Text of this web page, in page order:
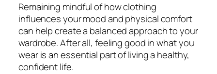
Remaining mindful of how clothing
influences your mood and physical comfort
can help create a balanced approach to your
wardrobe. After all, feeling good in what you
wear is an essential part of living a healthy,
confident life.